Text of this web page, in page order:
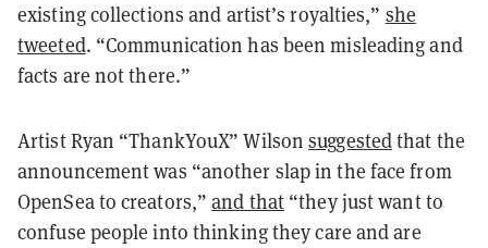
existing collections and artist’s royalties,” she
tweeted. “Communication has been misleading and
facts are not there.”
Artist Ryan “ThankYouX” Wilsonsuggestedthat the
announcement was “another slap in the face from
OpenSea to creators,”and that “they just want to
confuse people into thinking they care and are